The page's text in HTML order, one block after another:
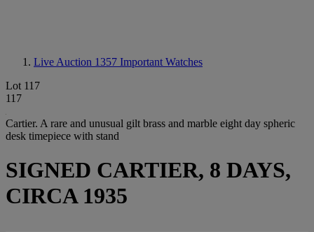
Live Auction 1357 Important Watches
Lot 117
117
Cartier. A rare and unusual gilt brass and marble eight day spheric
desk timepiece with stand
SIGNED CARTIER, 8 DAYS,
CIRCA 1935